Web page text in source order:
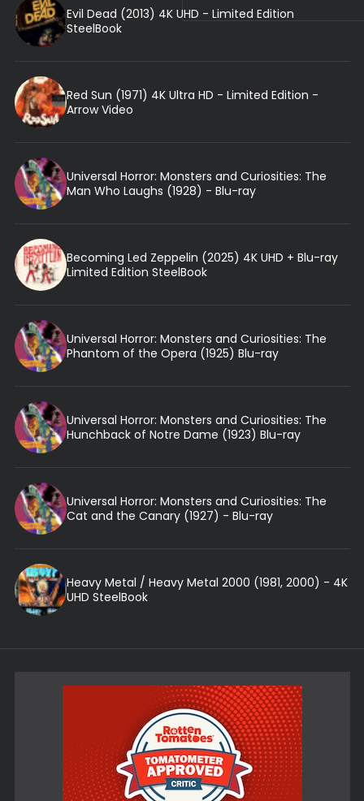
Evil Dead (2013) 4K UHD - Limited Edition
SteelBook
Red Sun (1971) 4K Ultra HD - Limited Edition -
Arrow Video
Universal Horror: Monsters and Curiosities: The
Man Who Laughs (1928) - Blu-ray
Becoming Led Zeppelin (2025) 4K UHD + Blu-ray
Limited Edition SteelBook
Universal Horror: Monsters and Curiosities: The
Phantom of the Opera (1925) Blu-ray
Universal Horror: Monsters and Curiosities: The
Hunchback of Notre Dame (1923) Blu-ray
Universal Horror: Monsters and Curiosities: The
Cat and the Canary (1927) - Blu-ray
Heavy Metal / Heavy Metal 2000 (1981, 2000) - 4K
UHD SteelBook